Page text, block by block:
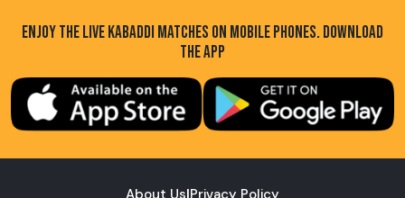
ENJOY THE LIVE KABADDI MATCHES ON MOBILE PHONES. DOWNLOAD
THE APP